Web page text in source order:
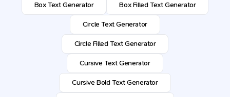
Box Text Generator Box Filled Text Generator
Circle Text Generator
Circle Filled Text Generator
Cursive Text Generator
Cursive Bold Text Generator